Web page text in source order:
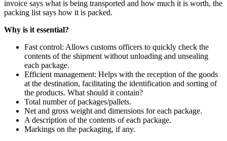
invoice says what is being transported and how much it is worth, the
packing list says how it is packed.
Why is it essential?
Fast control: Allows customs officers to quickly check the
contents of the shipment without unloading and unsealing
each package.
Efficient management: Helps with the reception of the goods
at the destination, facilitating the identification and sorting of
the products. What should it contain?
Total number of packages/pallets.
Net and gross weight and dimensions for each package.
A description of the contents of each package.
Markings on the packaging, if any.